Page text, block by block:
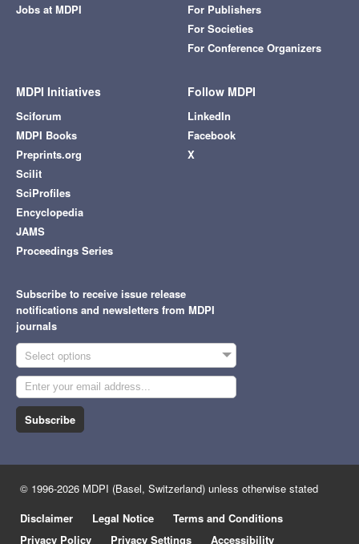
Jobs at MDPI
For Publishers
For Societies
For Conference Organizers
MDPI Initiatives
Sciforum
MDPI Books
Preprints.org
Scilit
SciProfiles
Encyclopedia
JAMS
Proceedings Series
Follow MDPI
LinkedIn
Facebook
X
Subscribe to receive issue release
notifications and newsletters from MDPI
journals
Select options
Subscribe
© 1996-2026 MDPI (Basel, Switzerland) unless otherwise stated
Disclaimer
Legal Notice
Terms and Conditions
Privacy Policy
Privacy Settings Accessibility